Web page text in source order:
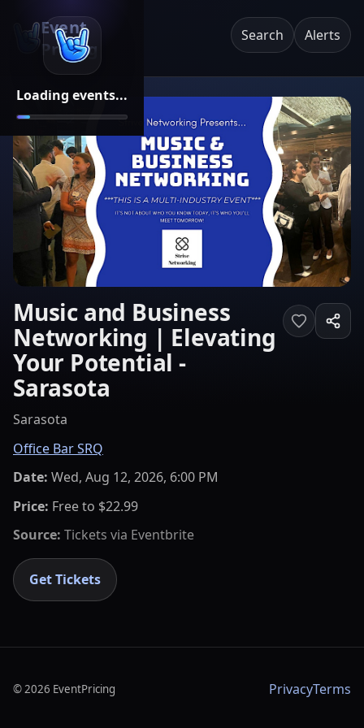
Loading events...
Event
Pricing
Search Alerts
Music and Business
Networking | Elevating
Your Potential -
Sarasota
Sarasota
Office Bar SRQ
Date: Wed, Aug 12, 2026, 6:00 PM
Price: Free to $22.99
Source: Tickets via Eventbrite
Get Tickets
©2026 EventPricing PrivacyTerms